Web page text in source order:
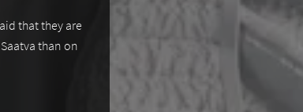
that they are
than on